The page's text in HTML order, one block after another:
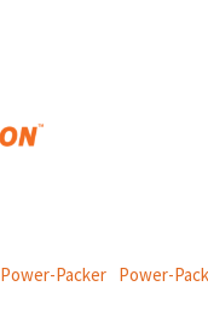
Power-Packer Power-